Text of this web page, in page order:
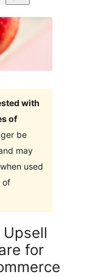
with
of
be
may
used
of
for